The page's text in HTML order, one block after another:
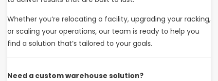
Whether you’re relocating a facility, upgrading your racking,
or scaling your operations, our team is ready to help you
find a solution that’s tailored to your goals.
Need a custom warehouse solution?